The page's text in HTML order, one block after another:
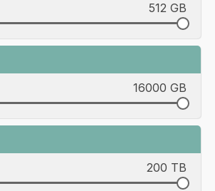
512 GB
16000 GB
200 TB